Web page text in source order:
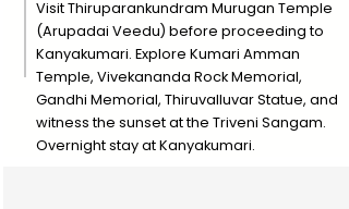
Visit Thiruparankundram Murugan Temple
(Arupadai Veedu) before proceeding to
Kanyakumari. Explore Kumari Amman
Temple, Vivekananda Rock Memorial,
Gandhi Memorial, Thiruvalluvar Statue, and
witness the sunset at the Triveni Sangam.
Overnight stay at Kanyakumari.